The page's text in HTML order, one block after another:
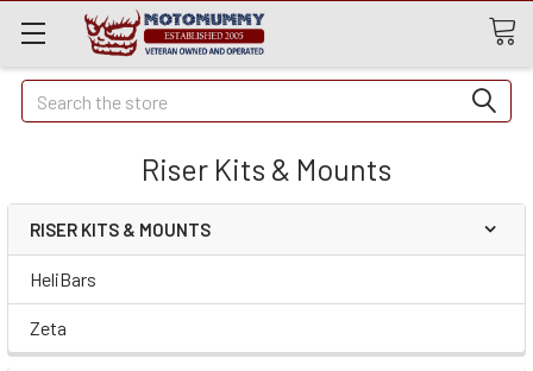
Quick
Search
Search
Riser Kits & Mounts
RISER KITS & MOUNTS
HeliBars
Zeta